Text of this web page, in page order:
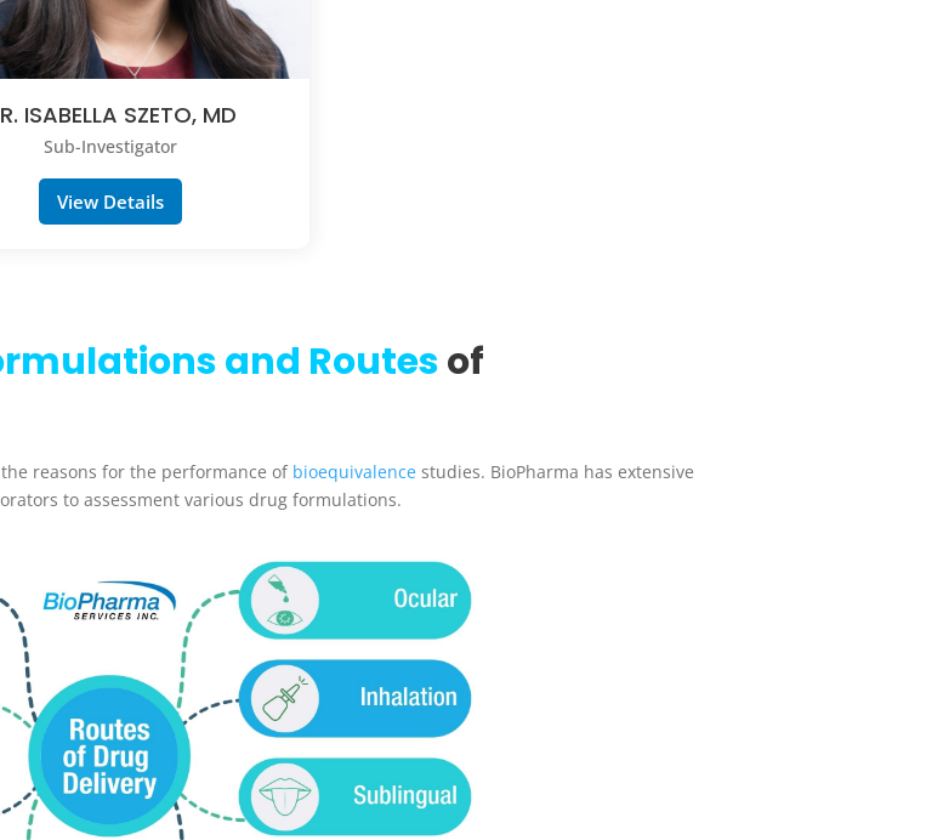
ISABELLA SZETO, MD
Sub-Investigator
View Details
and Routesof
reasons for the performance of bioequivalence studies. BioPharma has extensive
to assessment various drug formulations.